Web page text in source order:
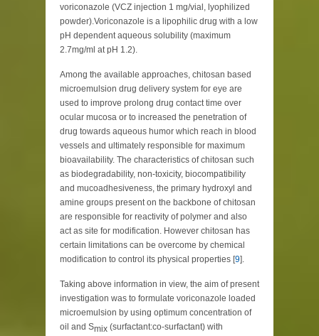
voriconazole (VCZ injection 1 mg/vial, lyophilized
powder).Voriconazole is a lipophilic drug with a low
pH dependent aqueous solubility (maximum
2.7mg/ml at pH 1.2).
Among the available approaches, chitosan based
microemulsion drug delivery system for eye are
used to improve prolong drug contact time over
ocular mucosa or to increased the penetration of
drug towards aqueous humor which reach in blood
vessels and ultimately responsible for maximum
bioavailability. The characteristics of chitosan such
as biodegradability, non-toxicity, biocompatibility
and mucoadhesiveness, the primary hydroxyl and
amine groups present on the backbone of chitosan
are responsible for reactivity of polymer and also
act as site for modification. However chitosan has
certain limitations can be overcome by chemical
modification to control its physical properties [9].
Taking above information in view, the aim of present
investigation was to formulate voriconazole loaded
microemulsion by using optimum concentration of
oil and Smix (surfactant:co-surfactant) with